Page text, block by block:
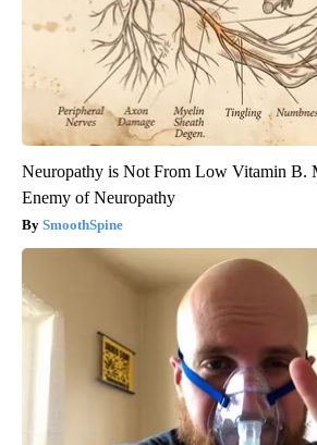
Neuropathy is Not From Low Vitamin B.
Enemy of Neuropathy
SmoothSpine